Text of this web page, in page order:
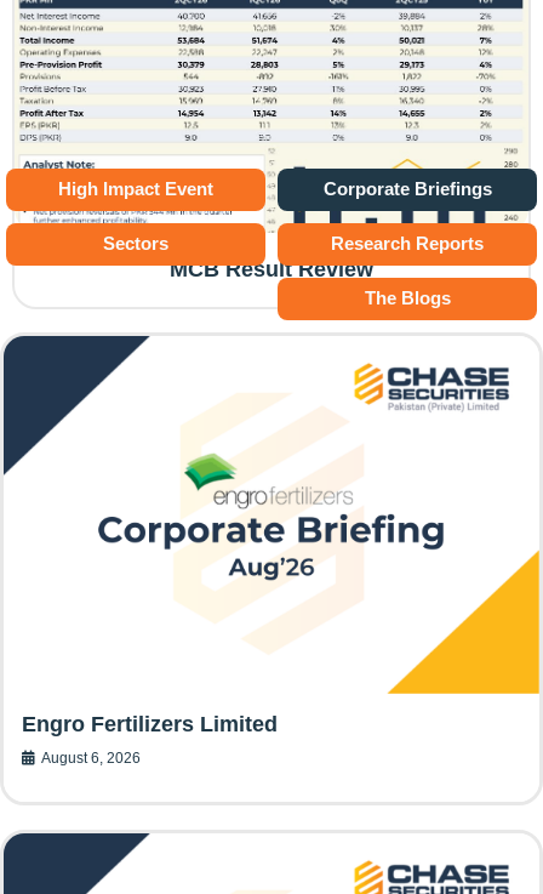
MCB Result Review
Corporate Briefings
High Impact Event
Research Reports
Sectors
The Blogs
Engro Fertilizers Limited
August 6, 2026